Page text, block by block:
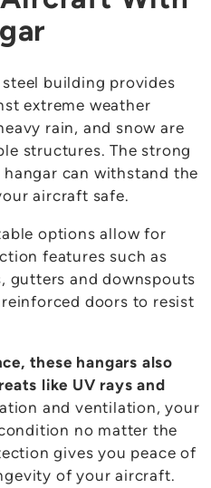
building provides
extreme weather
rain, and snow are
structures. The strong
can withstand the
aircraft safe.
options allow for
features such as
gutters and downspouts
doors to resist
these hangars also
like UV rays and
and ventilation, your
no matter the
gives you peace of
of your aircraft.